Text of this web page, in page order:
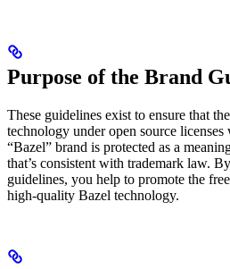
Purpose of the Brand
These guidelines exist to ensure that
technology under open source
“Bazel” brand is protected as a
that’s consistent with trademark law.
guidelines, you help to promote the
high-quality Bazel technology.